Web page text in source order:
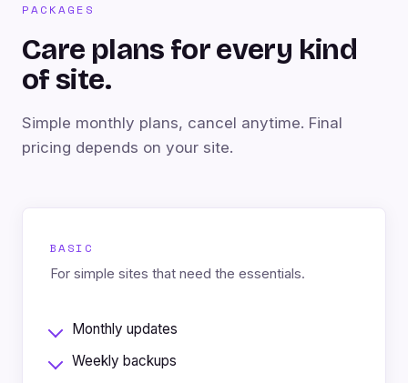
PACKAGES
Care plans for every kind
of site.
Simple monthly plans, cancel anytime. Final
pricing depends on your site.
BASIC
For simple sites that need the essentials.
Monthly updates
Weekly backups